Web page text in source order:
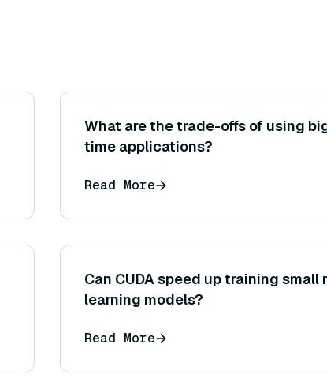
What are the trade-offs of using
time applications?
Read More
Can CUDA speed up training small
learning models?
Read More